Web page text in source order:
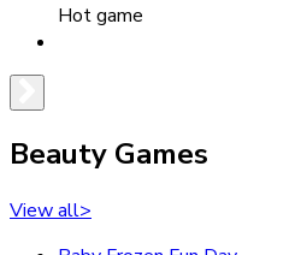
Hot game
Beauty Games
View all>